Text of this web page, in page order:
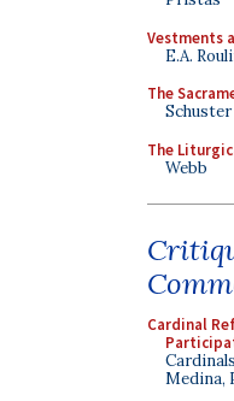
Vestments
E.A.
The
Schuster
The
Webb
Cardinal
Medina,